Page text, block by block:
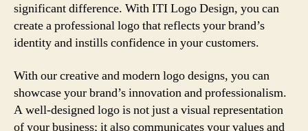
significant difference. With ITI Logo Design, you can
create a professional logo that reflects your brand’s
identity and instills confidence in your customers.
With our creative and modern logo designs, you can
showcase your brand’s innovation and professionalism.
A well-designed logo is not just a visual representation
of your business; it also communicates your values and